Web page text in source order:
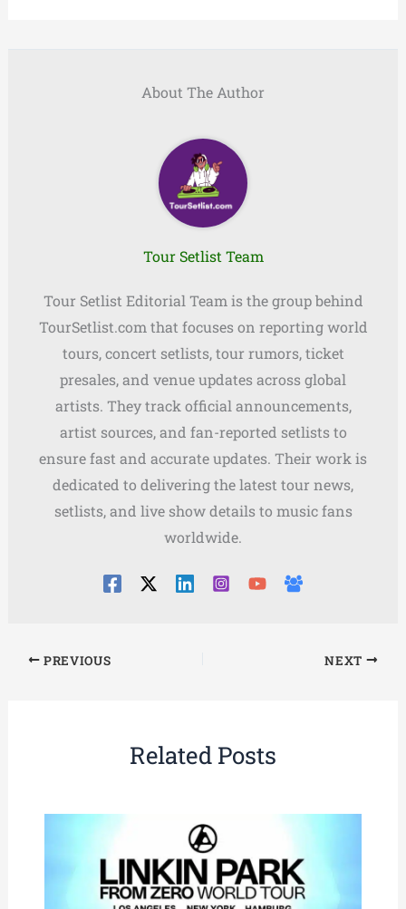
About The Author
Tour Setlist Team
Tour Setlist Editorial Team is the group behind
TourSetlist.com that focuses on reporting world
tours, concert setlists, tour rumors, ticket
presales, and venue updates across global
artists. They track official announcements,
artist sources, and fan-reported setlists to
ensure fast and accurate updates. Their work is
dedicated to delivering the latest tour news,
setlists, and live show details to music fans
worldwide.
PREVIOUS NEXT
Related Posts